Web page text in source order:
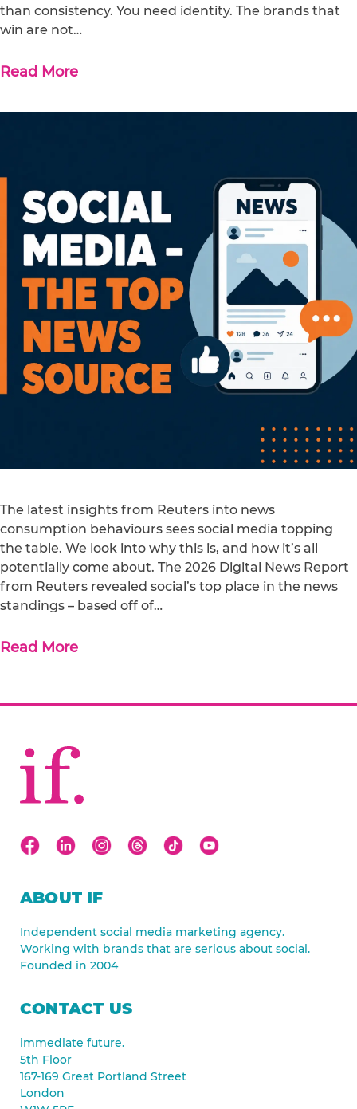
than consistency. You need identity. The brands that
win are not…
Read More
The latest insights from Reuters into news
consumption behaviours sees social media topping
the table. We look into why this is, and how it’s all
potentially come about. The 2026 Digital News Report
from Reuters revealed social’s top place in the news
standings – based off of…
Read More
ABOUT IF
Independent social media marketing agency.
Working with brands that are serious about social.
Founded in 2004
CONTACT US
immediate future.
5th Floor
167-169 Great Portland Street
London